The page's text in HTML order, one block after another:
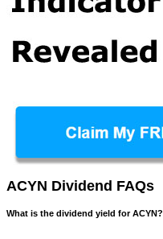
ACYN Dividend FAQs
What is the dividend yield for ACYN?